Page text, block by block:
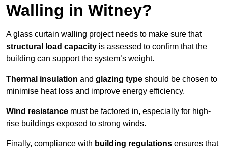
Walling in Witney?
A glass curtain walling project needs to make sure that
structural load capacity is assessed to confirm that the
building can support the system’s weight.
Thermal insulation and glazing type should be chosen to
minimise heat loss and improve energy efficiency.
Wind resistance must be factored in, especially for high-
rise buildings exposed to strong winds.
Finally, compliance with building regulations ensures that